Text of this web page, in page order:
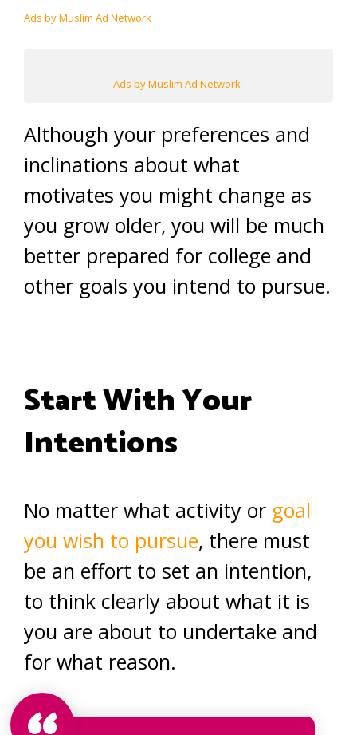
Ads by Muslim Ad Network
Ads by Muslim Ad Network
Although your preferences and
inclinations about what
motivates you might change as
you grow older, you will be much
better prepared for college and
other goals you intend to pursue.
Start With Your
Intentions
No matter what activity or goal
you wish to pursue, there must
be an effort to set an intention,
to think clearly about what it is
you are about to undertake and
for what reason.